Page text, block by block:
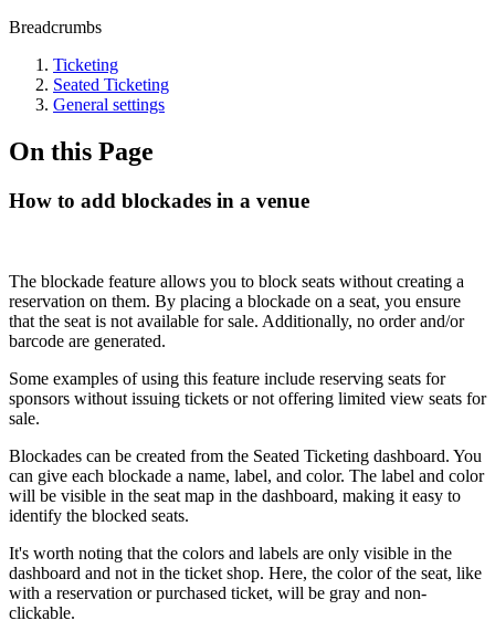
Breadcrumbs
Ticketing
Seated Ticketing
General settings
On this Page
How to add blockades in a venue
The blockade feature allows you to block seats without creating a
reservation on them. By placing a blockade on a seat, you ensure
that the seat is not available for sale. Additionally, no order and/or
barcode are generated.
Some examples of using this feature include reserving seats for
sponsors without issuing tickets or not offering limited view seats for
sale.
Blockades can be created from the Seated Ticketing dashboard. You
can give each blockade a name, label, and color. The label and color
will be visible in the seat map in the dashboard, making it easy to
identify the blocked seats.
It's worth noting that the colors and labels are only visible in the
dashboard and not in the ticket shop. Here, the color of the seat, like
with a reservation or purchased ticket, will be gray and non-
clickable.